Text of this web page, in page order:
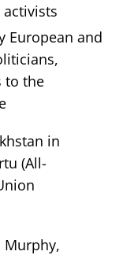
European and
to the
in
(All-
Murphy,